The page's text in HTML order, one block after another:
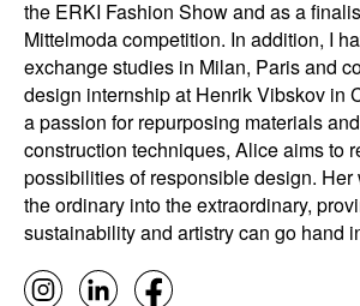
the ERKI Fashion Show and as a
Mittelmoda competition. In addition, I
exchange studies in Milan, Paris and
design internship at Henrik Vibskov in
a passion for repurposing materials
construction techniques, Alice aims to
possibilities of responsible design. Her
the ordinary into the extraordinary,
sustainability and artistry can go hand